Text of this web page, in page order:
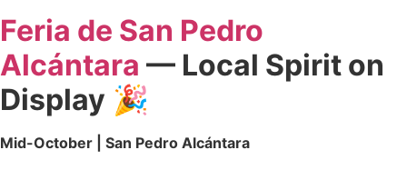
Feria de San Pedro
Alcántara — Local Spirit on
Display 🎉
Mid-October | San Pedro Alcántara